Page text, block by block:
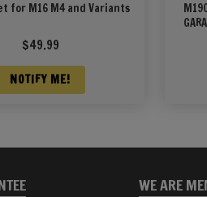
for M16 M4 and Variants
$49.99
NOTIFY ME!
WE ARE